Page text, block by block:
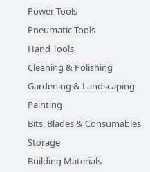
Power Tools
Pneumatic Tools
Hand Tools
Cleaning & Polishing
Gardening & Landscaping
Painting
Bits, Blades & Consumables
Storage
Building Materials